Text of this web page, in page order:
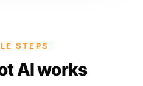
STEPS
AI works